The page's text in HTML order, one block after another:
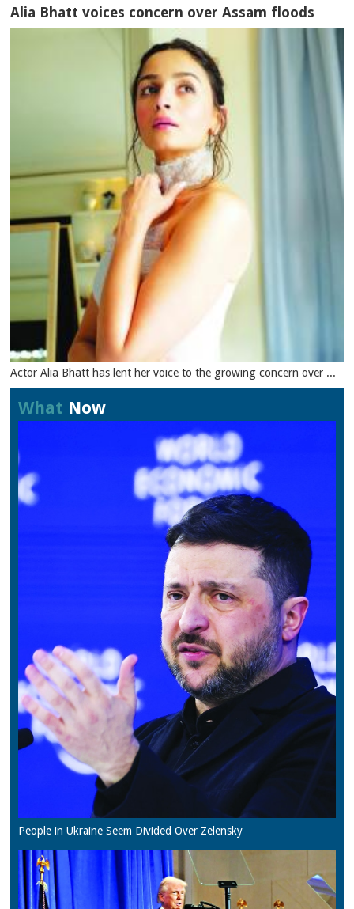
Alia Bhatt voices concern over Assam floods
Actor Alia Bhatt has lent her voice to the growing concern over ...
What Now
People in Ukraine Seem Divided Over Zelensky